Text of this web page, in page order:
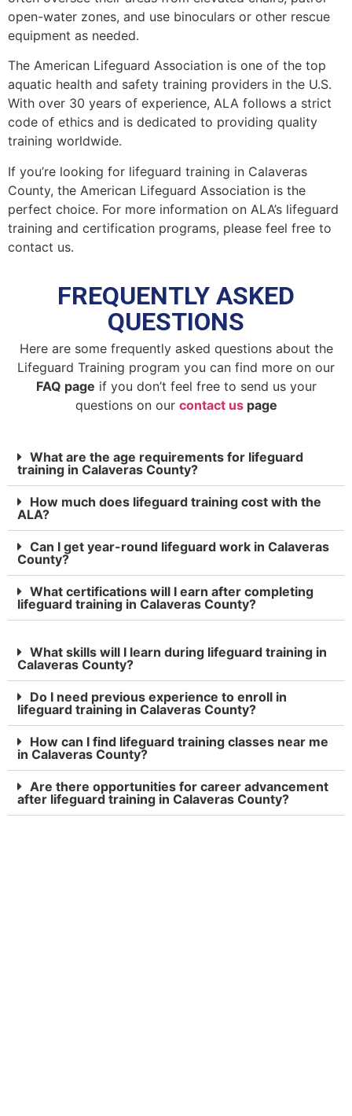
open-water zones, and use binoculars or other rescue
equipment as needed.
The American Lifeguard Association is one of the top
aquatic health and safety training providers in the U.S.
With over 30 years of experience, ALA follows a strict
code of ethics and is dedicated to providing quality
training worldwide.
If you’re looking for lifeguard training in Calaveras
County, the American Lifeguard Association is the
perfect choice. For more information on ALA’s lifeguard
training and certification programs, please feel free to
contact us.
FREQUENTLY ASKED
QUESTIONS
Here are some frequently asked questions about the
Lifeguard Training program you can find more on our
FAQ page if you don’t feel free to send us your
questions on our contact uspage
What are the age requirements for lifeguard
training in Calaveras County?
How much does lifeguard training cost with the
ALA?
Can I get year-round lifeguard work in Calaveras
County?
What certifications will I earn after completing
lifeguard training in Calaveras County?
What skills will I learn during lifeguard training in
Calaveras County?
Do I need previous experience to enroll in
lifeguard training in Calaveras County?
How can I find lifeguard training classes near me
in Calaveras County?
Are there opportunities for career advancement
after lifeguard training in Calaveras County?